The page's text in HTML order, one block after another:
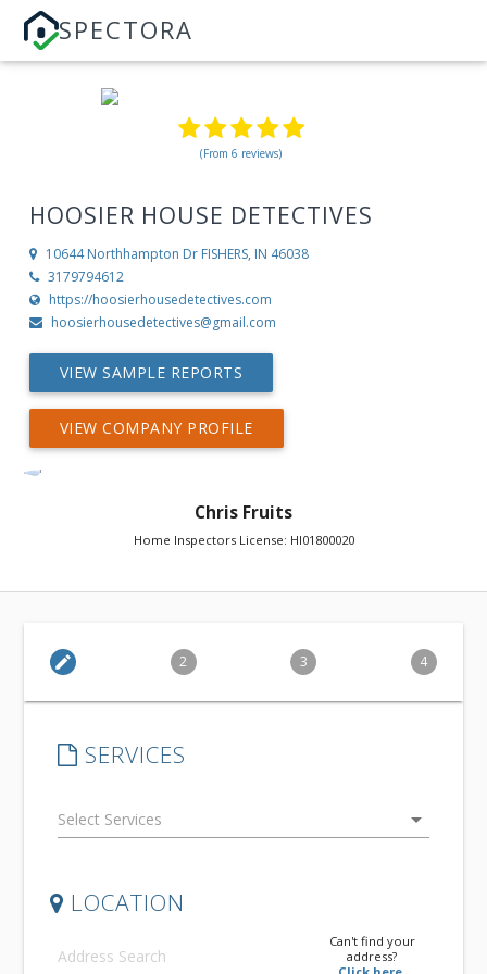
SPECTORA
(From 6 reviews)
HOOSIER HOUSE DETECTIVES
10644 Northhampton Dr FISHERS, IN 46038
3179794612
https://hoosierhousedetectives.com
hoosierhousedetectives@gmail.com
VIEW SAMPLE REPORTS
VIEW COMPANY PROFILE
Chris Fruits
Home Inspectors License: HI01800020
edit 2 3 4
SERVICES
arrow_drop_down
LOCATION
Can't find your
address?